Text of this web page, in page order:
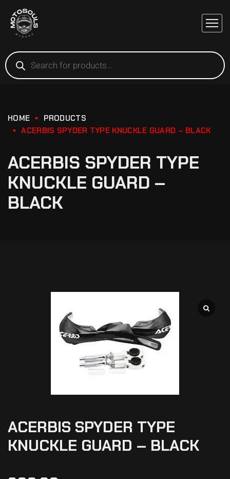
HOME
PRODUCTS
ACERBIS SPYDER TYPE KNUCKLE GUARD – BLACK
ACERBIS SPYDER TYPE
KNUCKLE GUARD –
BLACK
ACERBIS SPYDER TYPE
KNUCKLE GUARD – BLACK